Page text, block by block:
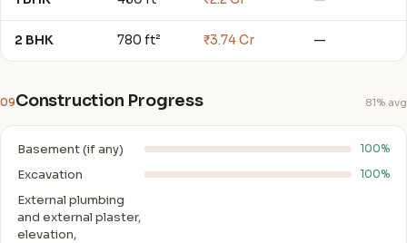
2 BHK 780 ft² ₹3.74 Cr —
09Construction Progress 81% avg
Basement (if any) 100%
Excavation 100%
External plumbing
and external plaster,
elevation,